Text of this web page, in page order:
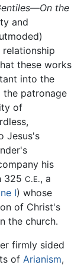
the
and
these works
into the
the patronage
of
Jesus's
his
325 C.E., a
I) whose
of Christ's
the church.
firmly sided
of Arianism,